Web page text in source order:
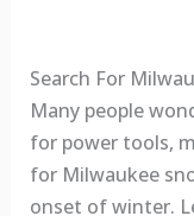
Search For
Many people
for power tools,
for Milwaukee
onset of winter.